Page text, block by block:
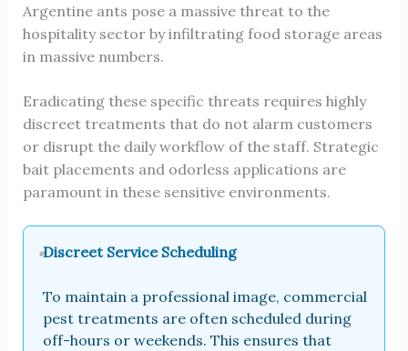
Argentine ants pose a massive threat to the
hospitality sector by infiltrating food storage areas
in massive numbers.
Eradicating these specific threats requires highly
discreet treatments that do not alarm customers
or disrupt the daily workflow of the staff. Strategic
bait placements and odorless applications are
paramount in these sensitive environments.
Discreet Service Scheduling
To maintain a professional image, commercial
pest treatments are often scheduled during
off-hours or weekends. This ensures that